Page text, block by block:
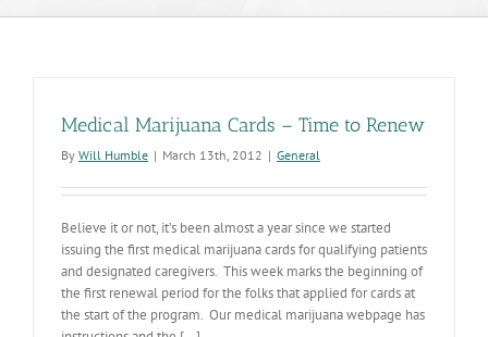
Medical Marijuana Cards – Time to Renew
By Will Humble | March 13th, 2012 | General
Believe it or not, it’s been almost a year since we started
issuing the first medical marijuana cards for qualifying patients
and designated caregivers. This week marks the beginning of
the first renewal period for the folks that applied for cards at
the start of the program. Our medical marijuana webpage has